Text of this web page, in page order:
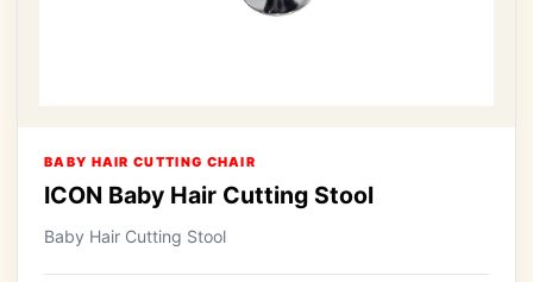
BABY HAIR CUTTING CHAIR
ICON Baby Hair Cutting Stool
Baby Hair Cutting Stool